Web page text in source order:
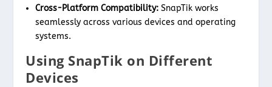
Cross-Platform Compatibility: SnapTik works
seamlessly across various devices and operating
systems.
Using SnapTik on Different
Devices